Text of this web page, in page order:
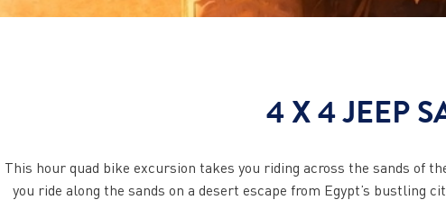
4 X 4 JEEP
This hour quad bike excursion takes you riding across the sands of
you ride along the sands on a desert escape from Egypt’s bustling